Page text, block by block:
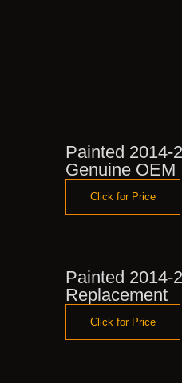
Painted 2014-
Genuine OEM
Click for Price
Painted 2014-
Replacement
Click for Price